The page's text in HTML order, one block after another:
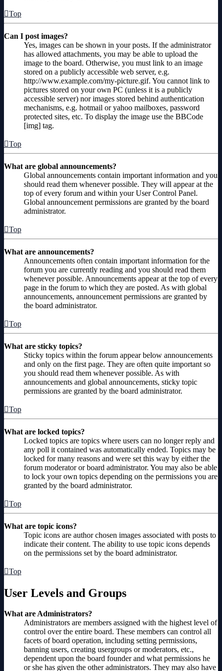
Top
Can I post images?
Yes, images can be shown in your posts. If the administrator
has allowed attachments, you may be able to upload the
image to the board. Otherwise, you must link to an image
stored on a publicly accessible web server, e.g.
http://www.example.com/my-picture.gif. You cannot link to
pictures stored on your own PC (unless it is a publicly
accessible server) nor images stored behind authentication
mechanisms, e.g. hotmail or yahoo mailboxes, password
protected sites, etc. To display the image use the BBCode
[img] tag.
Top
What are global announcements?
Global announcements contain important information and you
should read them whenever possible. They will appear at the
top of every forum and within your User Control Panel.
Global announcement permissions are granted by the board
administrator.
Top
What are announcements?
Announcements often contain important information for the
forum you are currently reading and you should read them
whenever possible. Announcements appear at the top of every
page in the forum to which they are posted. As with global
announcements, announcement permissions are granted by
the board administrator.
Top
What are sticky topics?
Sticky topics within the forum appear below announcements
and only on the first page. They are often quite important so
you should read them whenever possible. As with
announcements and global announcements, sticky topic
permissions are granted by the board administrator.
Top
What are locked topics?
Locked topics are topics where users can no longer reply and
any poll it contained was automatically ended. Topics may be
locked for many reasons and were set this way by either the
forum moderator or board administrator. You may also be able
to lock your own topics depending on the permissions you are
granted by the board administrator.
Top
What are topic icons?
Topic icons are author chosen images associated with posts to
indicate their content. The ability to use topic icons depends
on the permissions set by the board administrator.
Top
User Levels and Groups
What are Administrators?
Administrators are members assigned with the highest level of
control over the entire board. These members can control all
facets of board operation, including setting permissions,
banning users, creating usergroups or moderators, etc.,
dependent upon the board founder and what permissions he
or she has given the other administrators. They may also have